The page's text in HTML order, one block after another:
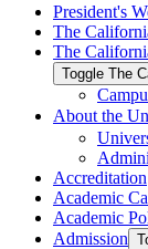
President's
The
The
Toggle The
About the
Accreditation
Academic
Academic
Admission